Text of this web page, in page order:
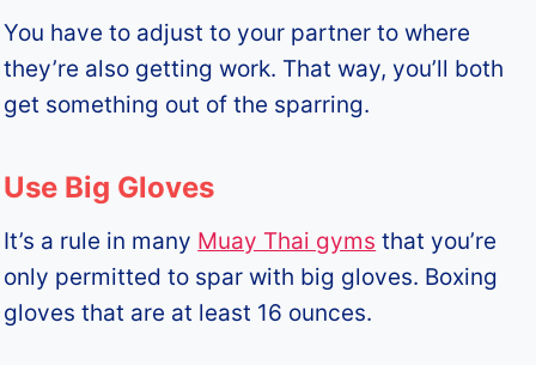
You have to adjust to your partner to where
they’re also getting work. That way, you’ll both
get something out of the sparring.
Use Big Gloves
It’s a rule in many Muay Thai gyms that you’re
only permitted to spar with big gloves. Boxing
gloves that are at least 16 ounces.